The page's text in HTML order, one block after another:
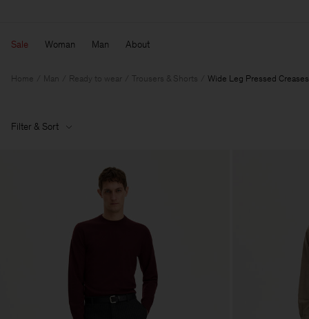
Sale Woman Man About
Home Man Ready to wear Trousers & Shorts Wide Leg Pressed Creases
Filter & Sort